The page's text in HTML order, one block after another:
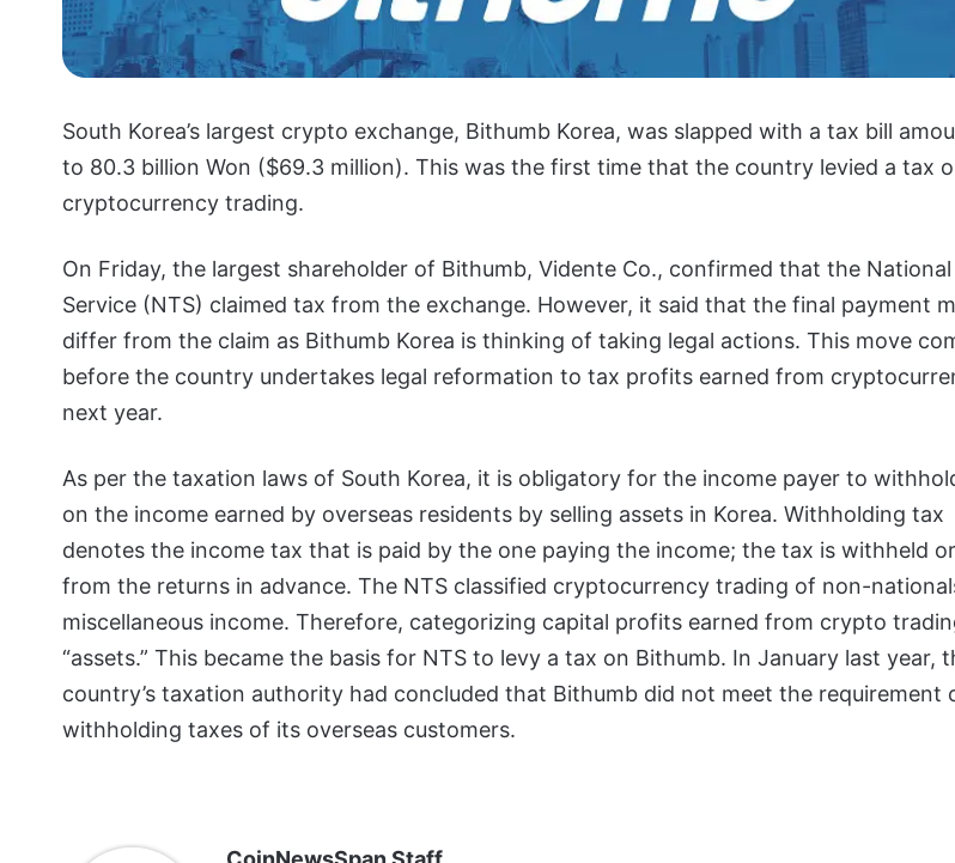
South Korea’s largest crypto exchange, Bithumb Korea, was slapped with a tax bill
to 80.3 billion Won ($69.3 million). This was the first time that the country levied a tax
cryptocurrency trading.
On Friday, the largest shareholder of Bithumb, Vidente Co., confirmed that the National
Service (NTS) claimed tax from the exchange. However, it said that the final payment
differ from the claim as Bithumb Korea is thinking of taking legal actions. This move
before the country undertakes legal reformation to tax profits earned from
next year.
As per the taxation laws of South Korea, it is obligatory for the income payer to
on the income earned by overseas residents by selling assets in Korea. Withholding tax
denotes the income tax that is paid by the one paying the income; the tax is withheld
from the returns in advance. The NTS classified cryptocurrency trading of non-
miscellaneous income. Therefore, categorizing capital profits earned from crypto
“assets.” This became the basis for NTS to levy a tax on Bithumb. In January last year,
country’s taxation authority had concluded that Bithumb did not meet the requirement
withholding taxes of its overseas customers.